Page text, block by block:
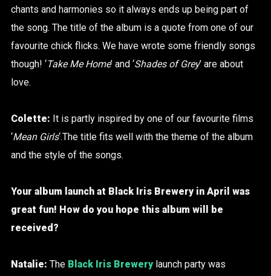
chants and harmonies so it always ends up being part of
the song. The title of the album is a quote from one of our
favourite chick flicks. We have wrote some friendly songs
though! ‘Take Me Home’ and ‘Shades of Grey’ are about
love.
Colette: It is partly inspired by one of our favourite films
‘Mean Girls‘.The title fits well with the theme of the album
and the style of the songs.
Your album launch at Black Iris Brewery in April was
great fun! How do you hope this album will be
received?
Natalie: The Black Iris Brewerylaunch party was